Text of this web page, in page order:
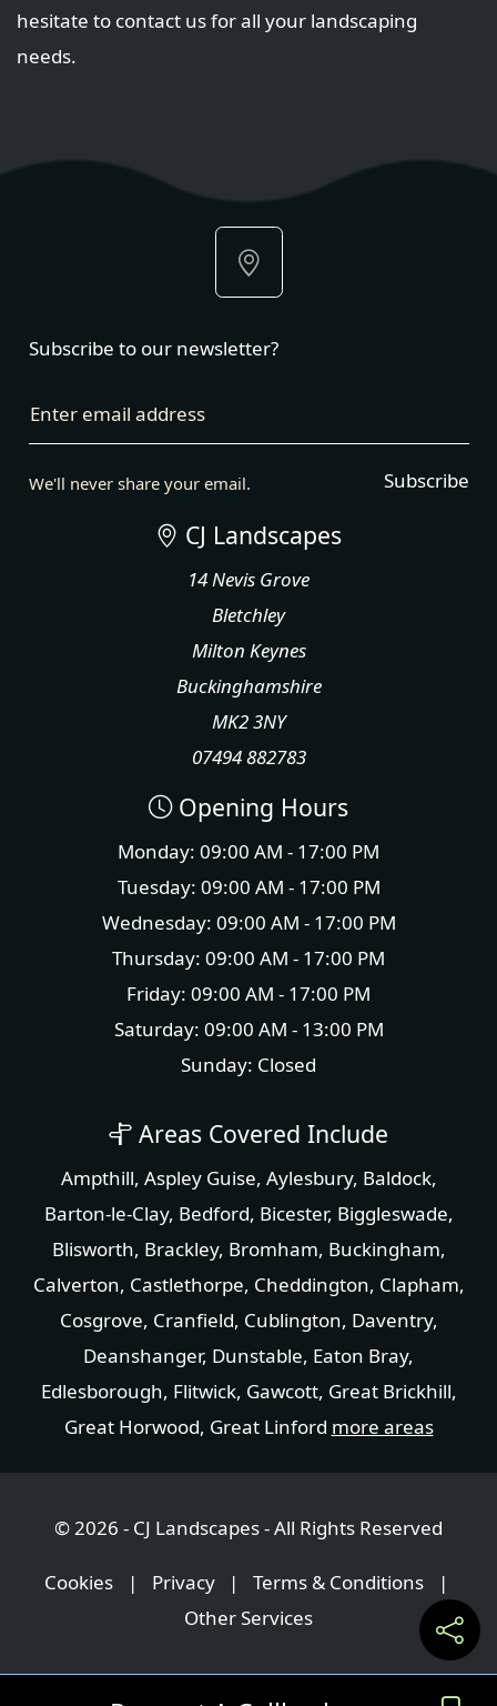
hesitate to contact us for all your landscaping
needs.
Subscribe to our newsletter?
Enter email address
We'll never share your email. Subscribe
CJ Landscapes
14 Nevis Grove
Bletchley
Milton Keynes
Buckinghamshire
MK2 3NY
07494 882783
Opening Hours
Monday: 09:00 AM - 17:00 PM
Tuesday: 09:00 AM - 17:00 PM
Wednesday: 09:00 AM - 17:00 PM
Thursday: 09:00 AM - 17:00 PM
Friday: 09:00 AM - 17:00 PM
Saturday: 09:00 AM - 13:00 PM
Sunday: Closed
Areas Covered Include
Ampthill, Aspley Guise, Aylesbury, Baldock,
Barton-le-Clay, Bedford, Bicester, Biggleswade,
Blisworth, Brackley, Bromham, Buckingham,
Calverton, Castlethorpe, Cheddington, Clapham,
Cosgrove, Cranfield, Cublington, Daventry,
Deanshanger, Dunstable, Eaton Bray,
Edlesborough, Flitwick, Gawcott, Great Brickhill,
Great Horwood, Great Linford more areas
© 2026 - CJ Landscapes - All Rights Reserved
Cookies | Privacy | Terms & Conditions
|
Other Services